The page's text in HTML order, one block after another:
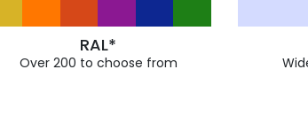
RAL*
Over 200 to choose from